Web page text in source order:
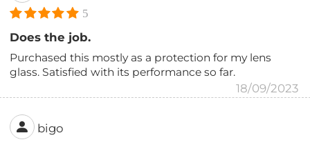
5
Does the job.
Purchased this mostly as a protection for my lens
glass. Satisfied with its performance so far.
18/09/2023
bigo